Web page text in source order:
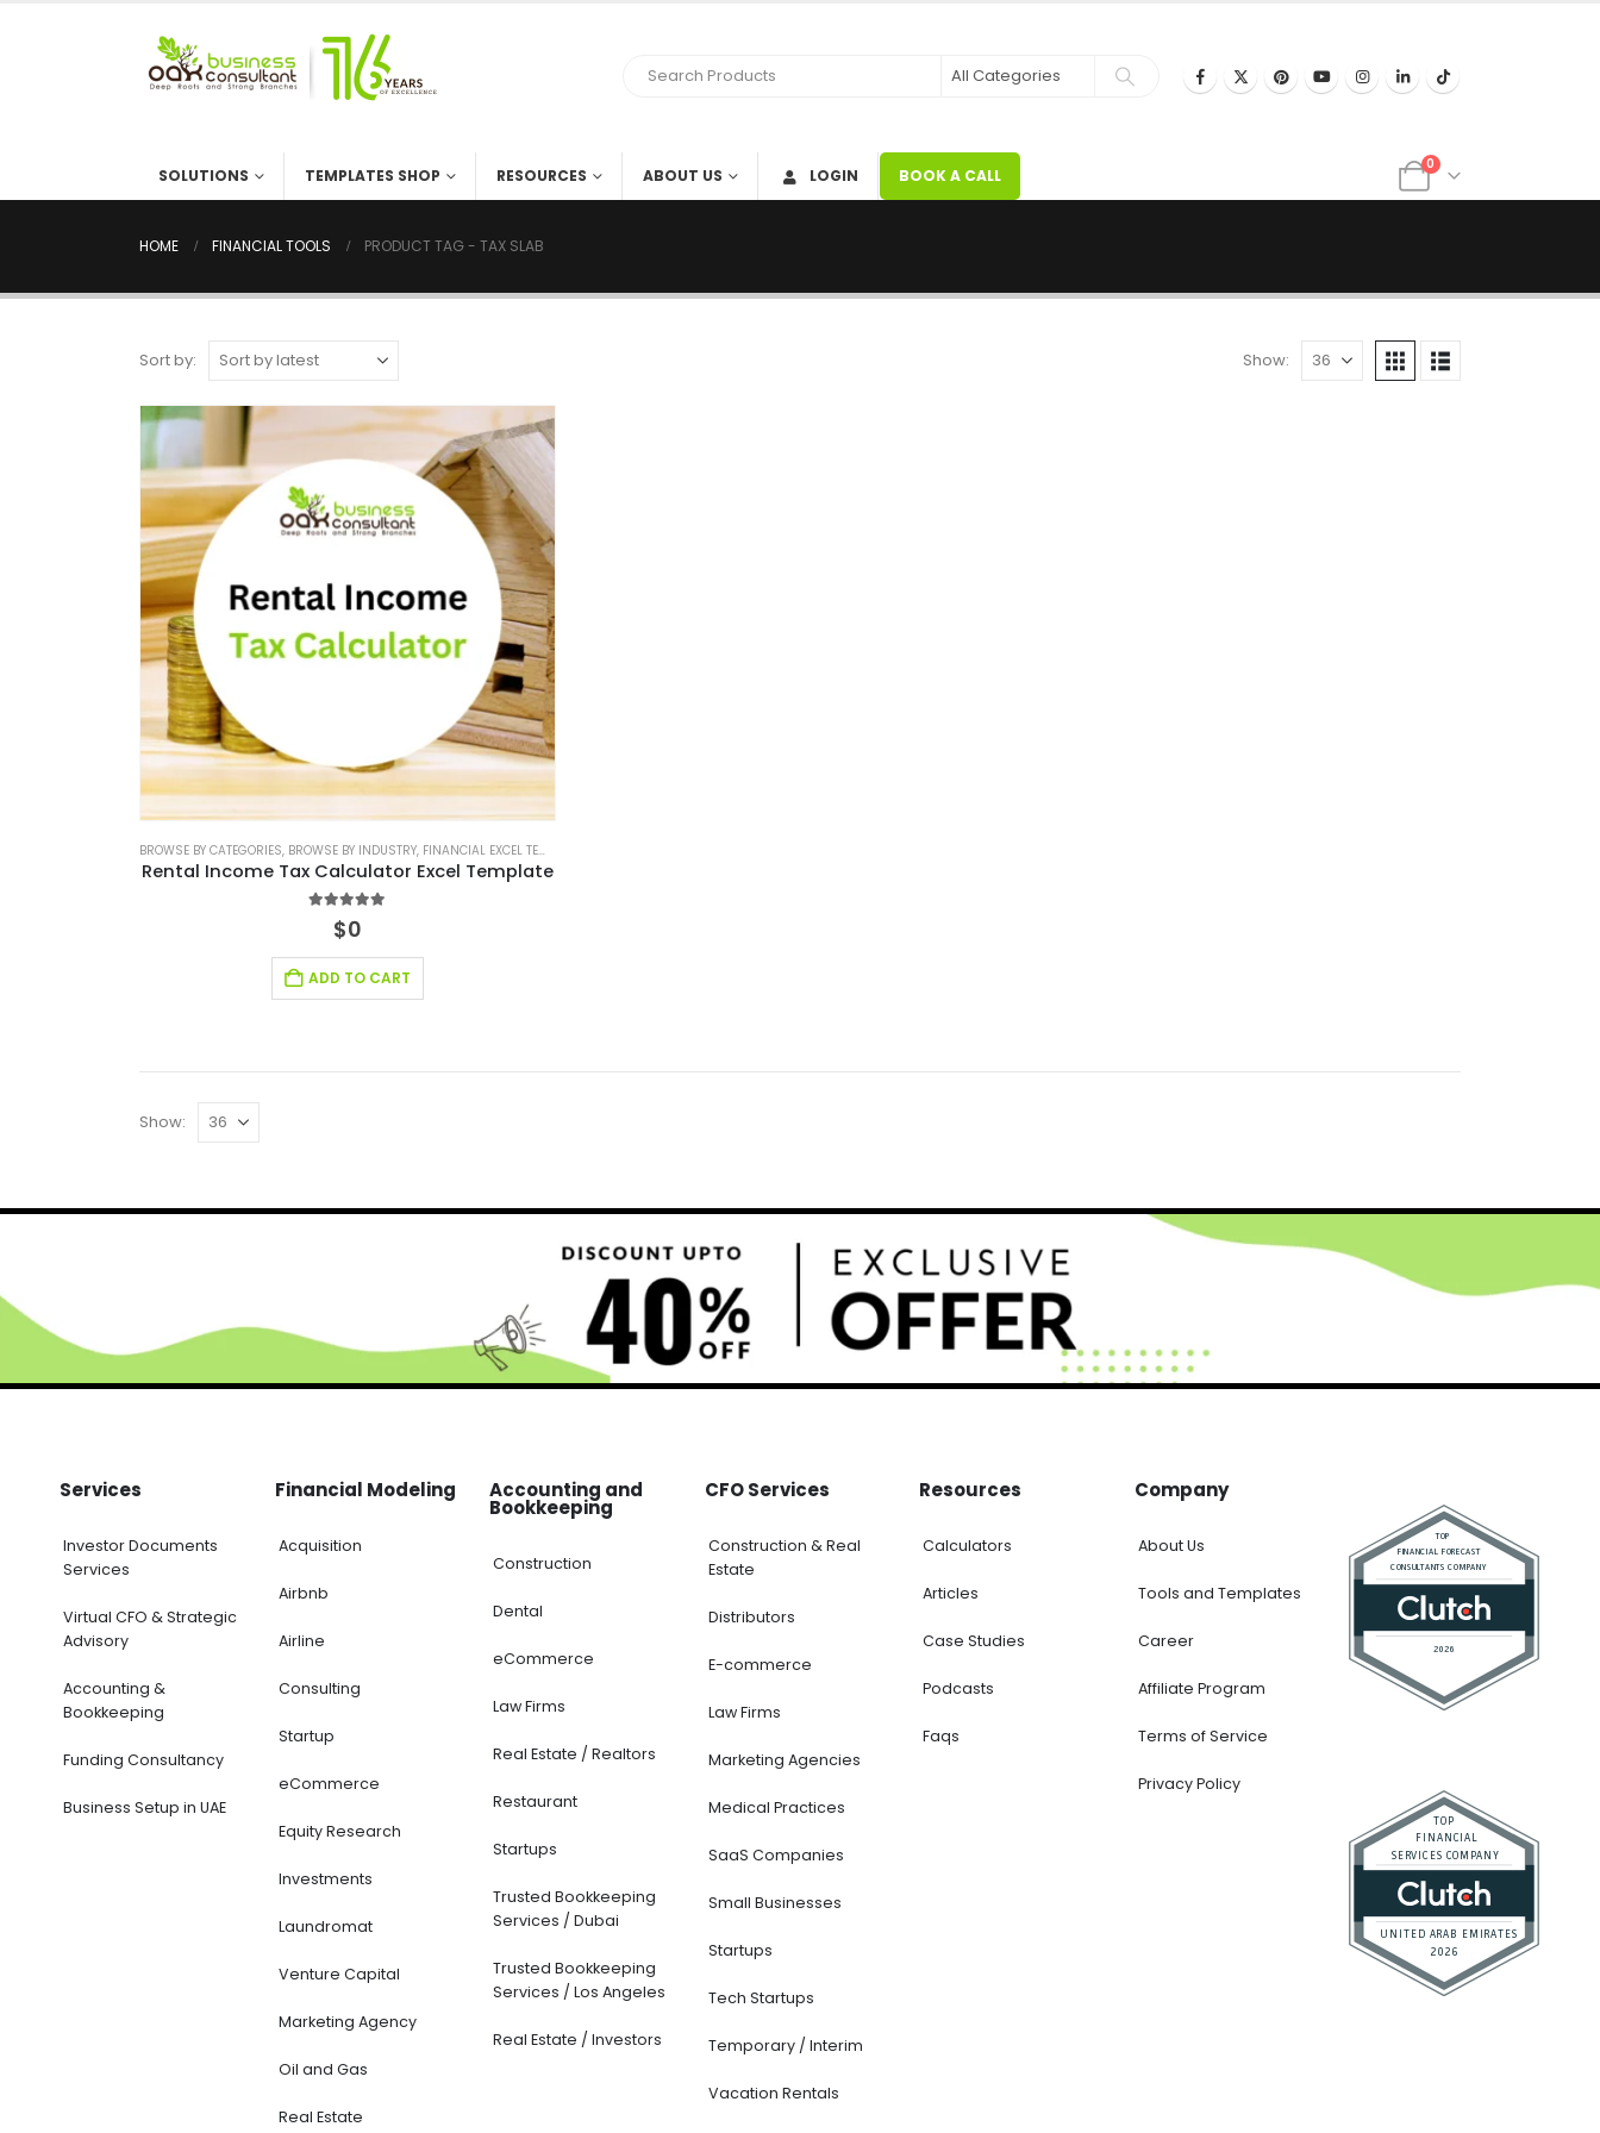
SOLUTIONS TEMPLATES SHOP RESOURCES ABOUT US LOGIN BOOK A CALL
0
HOME FINANCIAL TOOLS PRODUCT TAG - TAX SLAB
Sort by: Show:
BROWSE BY CATEGORIES, BROWSE BY INDUSTRY, FINANCIAL EXCEL TEMPLATE
Rental Income Tax Calculator Excel Template
5.00out of 5
$0
ADD TO CART
Show:
Services
Investor Documents
Services
Virtual CFO & Strategic
Advisory
Accounting &
Bookkeeping
Funding Consultancy
Business Setup in UAE
Financial Modeling
Acquisition
Airbnb
Airline
Consulting
Startup
eCommerce
Equity Research
Investments
Laundromat
Venture Capital
Marketing Agency
Oil and Gas
Real Estate
Accounting and
Bookkeeping
Construction
Dental
eCommerce
Law Firms
Real Estate / Realtors
Restaurant
Startups
Trusted Bookkeeping
Services / Dubai
Trusted Bookkeeping
Services / Los Angeles
Real Estate / Investors
CFO Services
Construction & Real
Estate
Distributors
E-commerce
Law Firms
Marketing Agencies
Medical Practices
SaaS Companies
Small Businesses
Startups
Tech Startups
Temporary / Interim
Vacation Rentals
Resources
Calculators
Articles
Case Studies
Podcasts
Faqs
Company
About Us
Tools and Templates
Career
Affiliate Program
Terms of Service
Privacy Policy